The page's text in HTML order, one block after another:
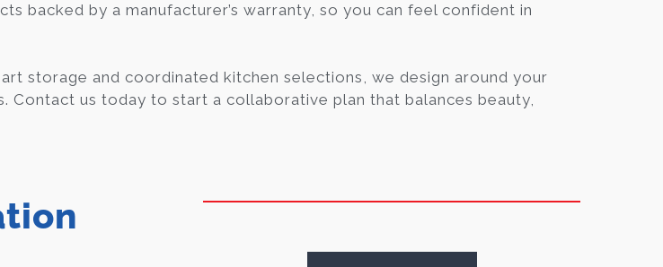
backed by a manufacturer’s warranty, so you can feel confident in
storage and coordinated kitchen selections, we design around your
Contact us today to start a collaborative plan that balances beauty,